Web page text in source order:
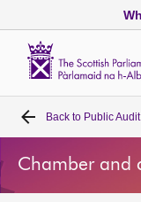
Home
Bills and laws
Back to Public
Chamber and